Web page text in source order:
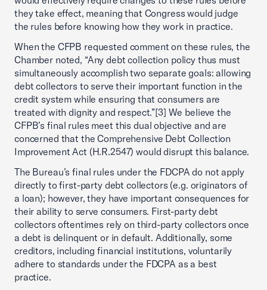
they take effect, meaning that Congress would judge
the rules before knowing how they work in practice.
When the CFPB requested comment on these rules, the
Chamber noted, “Any debt collection policy thus must
simultaneously accomplish two separate goals: allowing
debt collectors to serve their important function in the
credit system while ensuring that consumers are
treated with dignity and respect.”[3] We believe the
CFPB’s final rules meet this dual objective and are
concerned that the Comprehensive Debt Collection
Improvement Act (H.R.2547) would disrupt this balance.
The Bureau’s final rules under the FDCPA do not apply
directly to first-party debt collectors (e.g. originators of
a loan); however, they have important consequences for
their ability to serve consumers. First-party debt
collectors oftentimes rely on third-party collectors once
a debt is delinquent or in default. Additionally, some
creditors, including financial institutions, voluntarily
adhere to standards under the FDCPA as a best
practice.